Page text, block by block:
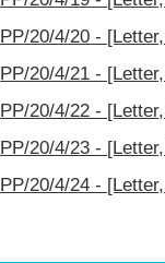
PP/20/4/20 -
PP/20/4/21 -
PP/20/4/22 -
PP/20/4/23 -
PP/20/4/24 -